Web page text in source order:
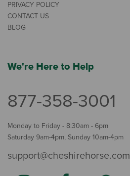
PRIVACY POLICY
CONTACT US
BLOG
We're Here to Help
877-358-3001
Monday to Friday - 8:30am - 6pm
Saturday 9am-4pm, Sunday 10am-4pm
support@cheshirehorse.com